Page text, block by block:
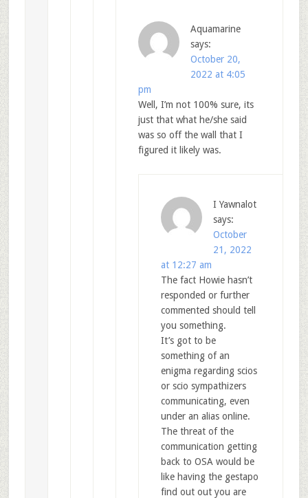
Aquamarine
says:
October 20,
2022 at 4:05
pm
Well, I’m not 100% sure, its
just that what he/she said
was so off the wall that I
figured it likely was.
I Yawnalot
says:
October
21, 2022
at 12:27 am
The fact Howie hasn’t
responded or further
commented should tell
you something.
It’s got to be
something of an
enigma regarding scios
or scio sympathizers
communicating, even
under an alias online.
The threat of the
communication getting
back to OSA would be
like having the gestapo
find out out you are